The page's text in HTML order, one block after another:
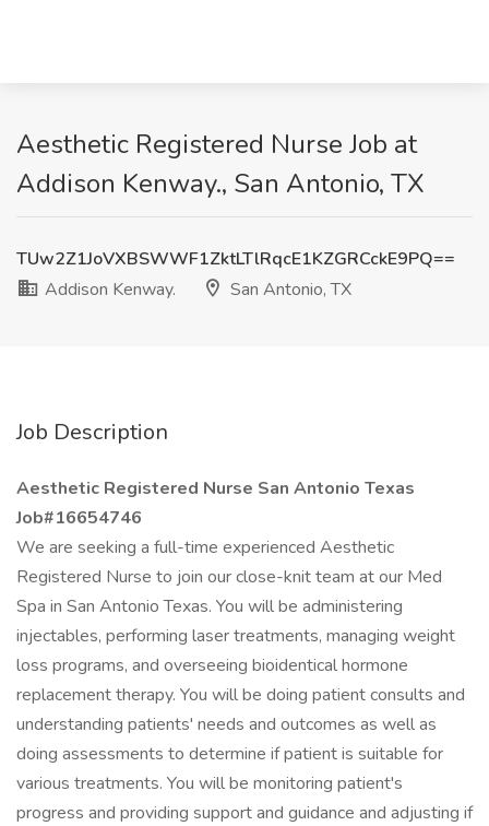
Aesthetic Registered Nurse Job at
Addison Kenway., San Antonio, TX
TUw2Z1JoVXBSWWF1ZktLTlRqcE1KZGRCckE9PQ==
Addison Kenway.
San Antonio, TX
Job Description
Aesthetic Registered Nurse San Antonio Texas
Job#16654746
We are seeking a full-time experienced Aesthetic
Registered Nurse to join our close-knit team at our Med
Spa in San Antonio Texas. You will be administering
injectables, performing laser treatments, managing weight
loss programs, and overseeing bioidentical hormone
replacement therapy. You will be doing patient consults and
understanding patients' needs and outcomes as well as
doing assessments to determine if patient is suitable for
various treatments. You will be monitoring patient's
progress and providing support and guidance and adjusting if